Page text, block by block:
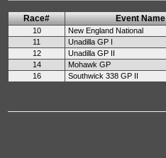
Race# Event Name
10 New England National
11
Unadilla GP I
12
Unadilla GP II
14
Mohawk GP
16
Southwick 338 GP II